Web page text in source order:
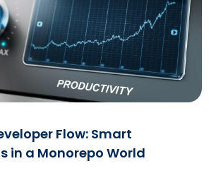
Flow: Smart
in a Monorepo World